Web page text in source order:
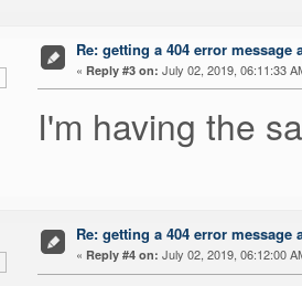
Re: getting a 404 error message
« Reply #3 on: July 02, 2019, 06:11:33
I'm having the
Re: getting a 404 error message
« Reply #4 on: July 02, 2019, 06:12:00